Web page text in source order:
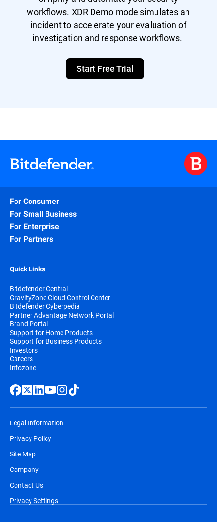
workflows. XDR Demo mode simulates an
incident to accelerate your evaluation of
investigation and response workflows.
Start Free Trial
For Consumer
For Small Business
For Enterprise
For Partners
Quick Links
Bitdefender Central
GravityZone Cloud Control Center
Bitdefender Cyberpedia
Partner Advantage Network Portal
Brand Portal
Support for Home Products
Support for Business Products
Investors
Careers
Infozone
Legal Information
Privacy Policy
Site Map
Company
Contact Us
Privacy Settings